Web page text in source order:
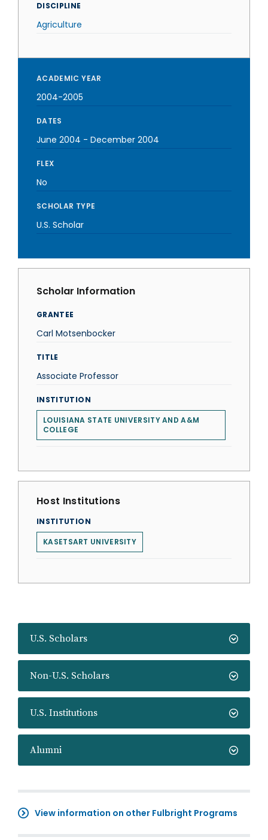
U.S. Scholars
Non-U.S. Scholars
U.S. Institutions
Alumni
View information on other Fulbright Programs
DISCIPLINE
Agriculture
ACADEMIC YEAR
2004-2005
DATES
June 2004 - December 2004
FLEX
No
SCHOLAR TYPE
U.S. Scholar
Scholar Information
GRANTEE
Carl Motsenbocker
TITLE
Associate Professor
INSTITUTION
LOUISIANA STATE UNIVERSITY AND A&M
COLLEGE
Host Institutions
INSTITUTION
KASETSART UNIVERSITY